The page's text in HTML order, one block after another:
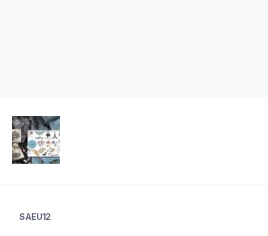
design-letter-software
SAEU12